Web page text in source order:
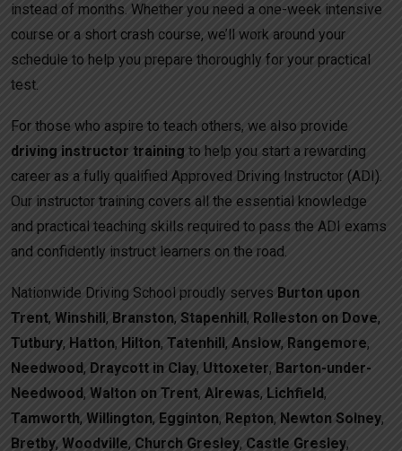
instead of months. Whether you need a one-week intensive
course or a short crash course, we’ll work around your
schedule to help you prepare thoroughly for your practical
test.
For those who aspire to teach others, we also provide
driving instructor training to help you start a rewarding
career as a fully qualified Approved Driving Instructor (ADI).
Our instructor training covers all the essential knowledge
and practical teaching skills required to pass the ADI exams
and confidently instruct learners on the road.
Nationwide Driving School proudly serves Burton upon
Trent, Winshill, Branston, Stapenhill, Rolleston on Dove,
Tutbury, Hatton, Hilton, Tatenhill, Anslow, Rangemore,
Needwood, Draycott in Clay, Uttoxeter, Barton-under-
Needwood, Walton on Trent, Alrewas, Lichfield,
Tamworth, Willington, Egginton, Repton, Newton Solney,
Bretby, Woodville, Church Gresley, Castle Gresley,